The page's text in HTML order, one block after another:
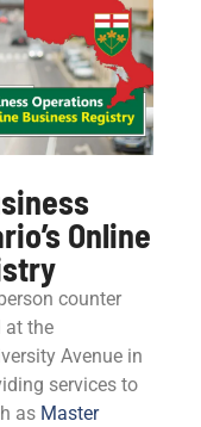
Online
counter
at the
Avenue in
services to
as Master